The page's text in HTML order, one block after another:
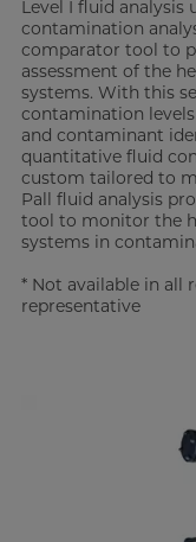
Level I fluid analysis
contamination
comparator tool to
assessment of the
systems. With this
contamination
and contaminant
quantitative fluid
custom tailored to
Pall fluid analysis
tool to monitor the
systems in
* Not available in all
representative